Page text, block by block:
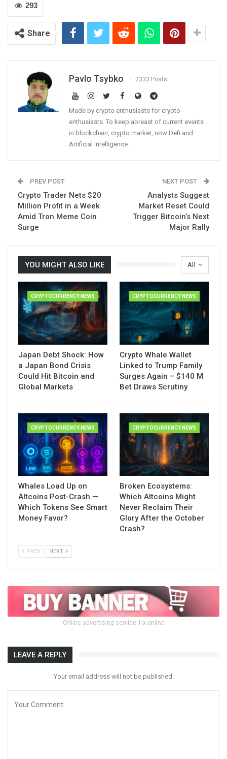
293
Share
Pavlo Tsybko 2333 Posts
Made by crypto enthusiasts for crypto
enthusiasts. To keep abreast of current events
in blockchain, crypto market, now Defi and
Artificial Intelligence.
PREV POST
Crypto Trader Nets $20
Million Profit in a Week
Amid Tron Meme Coin
Surge
NEXT POST
Analysts Suggest
Market Reset Could
Trigger Bitcoin’s Next
Major Rally
All
YOU MIGHT ALSO LIKE
CRYPTOCURRENCY NEWS
Japan Debt Shock: How
a Japan Bond Crisis
Could Hit Bitcoin and
Global Markets
CRYPTOCURRENCY NEWS
Crypto Whale Wallet
Linked to Trump Family
Surges Again – $140 M
Bet Draws Scrutiny
CRYPTOCURRENCY NEWS
Whales Load Up on
Altcoins Post-Crash —
Which Tokens See Smart
Money Favor?
CRYPTOCURRENCY NEWS
Broken Ecosystems:
Which Altcoins Might
Never Reclaim Their
Glory After the October
Crash?
PREV NEXT
Online advertising service 1lx.online
LEAVE A REPLY
Your email address will not be published.